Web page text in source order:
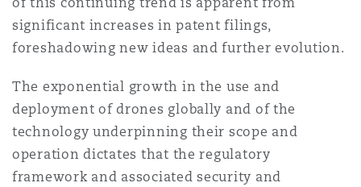
Reinsurance
兰治县
尼克斯
藩市
敦
德里
彻斯特，新贝利广场2号
significant increases in patent filings,
foreshadowing new ideas and further evolution.
The exponential growth in the use and
deployment of drones globally and of the
technology underpinning their scope and
operation dictates that the regulatory
framework and associated security and